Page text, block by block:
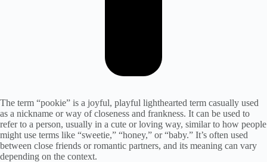
The term “pookie” is a joyful, playful lighthearted term casually used
as a nickname or way of closeness and frankness. It can be used to
refer to a person, usually in a cute or loving way, similar to how people
might use terms like “sweetie,” “honey,” or “baby.” It’s often used
between close friends or romantic partners, and its meaning can vary
depending on the context.